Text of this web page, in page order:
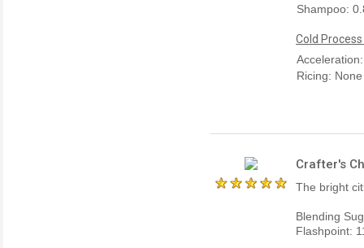
Shampoo:
Cold
Ricing: None
Crafter's
The bright
Blending
Flashpoint: